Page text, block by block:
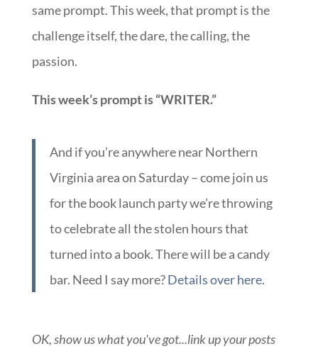
same prompt. This week, that prompt is the
challenge itself, the dare, the calling, the
passion.
This week’s prompt is “WRITER.”
And if you’re anywhere near Northern
Virginia area on Saturday – come join us
for the book launch party we’re throwing
to celebrate all the stolen hours that
turned into a book. There will be a candy
bar. Need I say more?Details over here.
OK, show us what you've got...link up your posts